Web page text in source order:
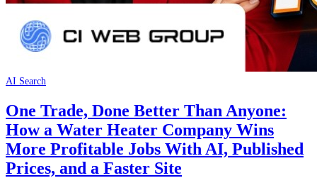
AI Search
One Trade, Done Better Than Anyone:
How a Water Heater Company Wins
More Profitable Jobs With AI, Published
Prices, and a Faster Site